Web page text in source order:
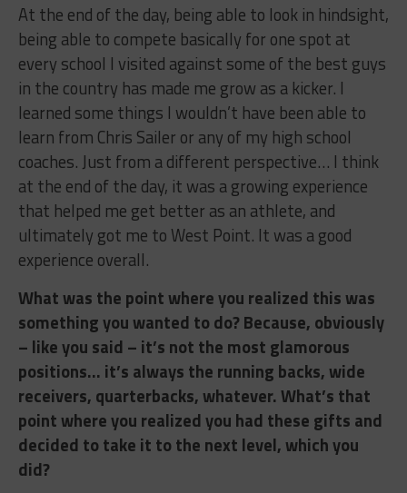
At the end of the day, being able to look in hindsight,
being able to compete basically for one spot at
every school I visited against some of the best guys
in the country has made me grow as a kicker. I
learned some things I wouldn’t have been able to
learn from Chris Sailer or any of my high school
coaches. Just from a different perspective… I think
at the end of the day, it was a growing experience
that helped me get better as an athlete, and
ultimately got me to West Point. It was a good
experience overall.
What was the point where you realized this was
something you wanted to do? Because, obviously
– like you said – it’s not the most glamorous
positions… it’s always the running backs, wide
receivers, quarterbacks, whatever. What’s that
point where you realized you had these gifts and
decided to take it to the next level, which you
did?